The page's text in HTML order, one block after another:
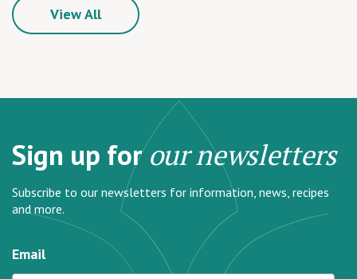
View All
Sign up forour newsletters
Subscribe to our newsletters for information, news, recipes
and more.
Email